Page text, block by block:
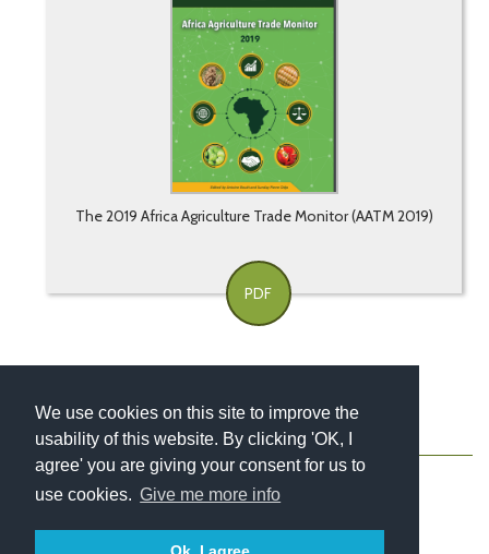
We use cookies on this site to improve the
usability of this website. By clicking 'OK, I
agree' you are giving your consent for us to
use cookies. Give me more info
The 2019 Africa Agriculture Trade Monitor (AATM 2019)
PDF
AboutContactBlog Newsletter